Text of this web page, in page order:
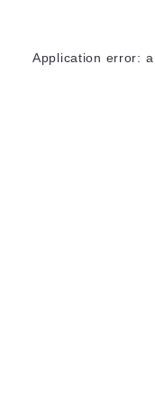
Application error: